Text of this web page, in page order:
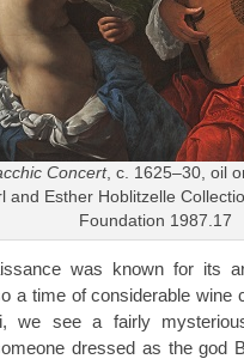
Concert, c. 1625–30, oil
and Esther Hoblitzelle
Foundation 1987.17
was known for its
a time of considerable wine
we see a fairly
dressed as the god